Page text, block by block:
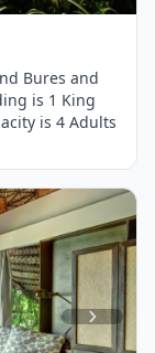
Bures and
is 1 King
is 4 Adults